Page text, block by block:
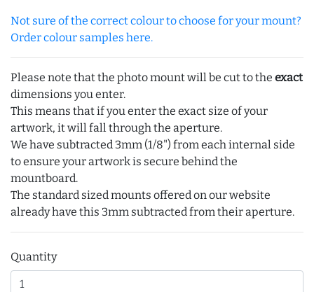
Not sure of the correct colour to choose for your mount?
Order colour samples here.
Please note that the photo mount will be cut to the exact
dimensions you enter.
This means that if you enter the exact size of your
artwork, it will fall through the aperture.
We have subtracted 3mm (1/8") from each internal side
to ensure your artwork is secure behind the
mountboard.
The standard sized mounts offered on our website
already have this 3mm subtracted from their aperture.
Quantity